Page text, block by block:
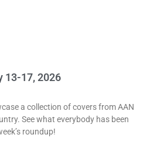
13-17, 2026
a collection of covers from AAN
See what everybody has been
roundup!